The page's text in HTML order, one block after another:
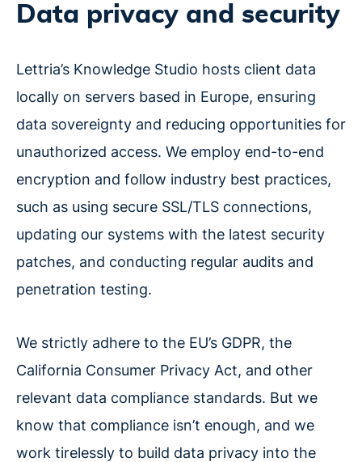
Data privacy and security
Lettria’s Knowledge Studio hosts client data
locally on servers based in Europe, ensuring
data sovereignty and reducing opportunities for
unauthorized access. We employ end-to-end
encryption and follow industry best practices,
such as using secure SSL/TLS connections,
updating our systems with the latest security
patches, and conducting regular audits and
penetration testing.
We strictly adhere to the EU’s GDPR, the
California Consumer Privacy Act, and other
relevant data compliance standards. But we
know that compliance isn’t enough, and we
work tirelessly to build data privacy into the